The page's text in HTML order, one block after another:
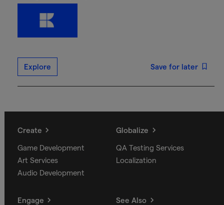
Explore Save for later
Create
Game Development
Art Services
Audio Development
Globalize
QA Testing Services
Localization
Engage See Also